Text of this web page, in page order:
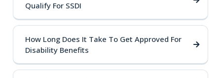
Qualify For SSDI
How Long Does It Take To Get Approved For
Disability Benefits